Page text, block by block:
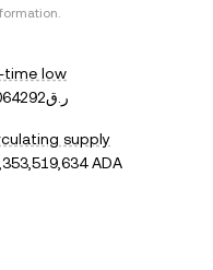
time low
ر.ق0.064292
supply
ADA